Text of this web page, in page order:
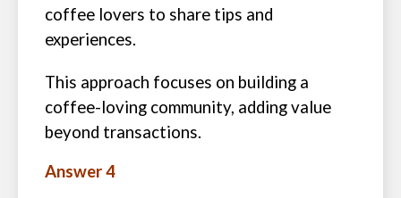
coffee lovers to share tips and
experiences.
This approach focuses on building a
coffee-loving community, adding value
beyond transactions.
Answer 4